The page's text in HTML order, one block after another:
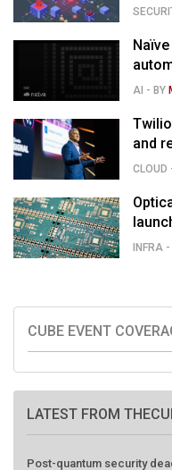
AI - BY
and
CLOUD
INFRA -
CUBE EVENT
LATEST FROM
Post-quantum security